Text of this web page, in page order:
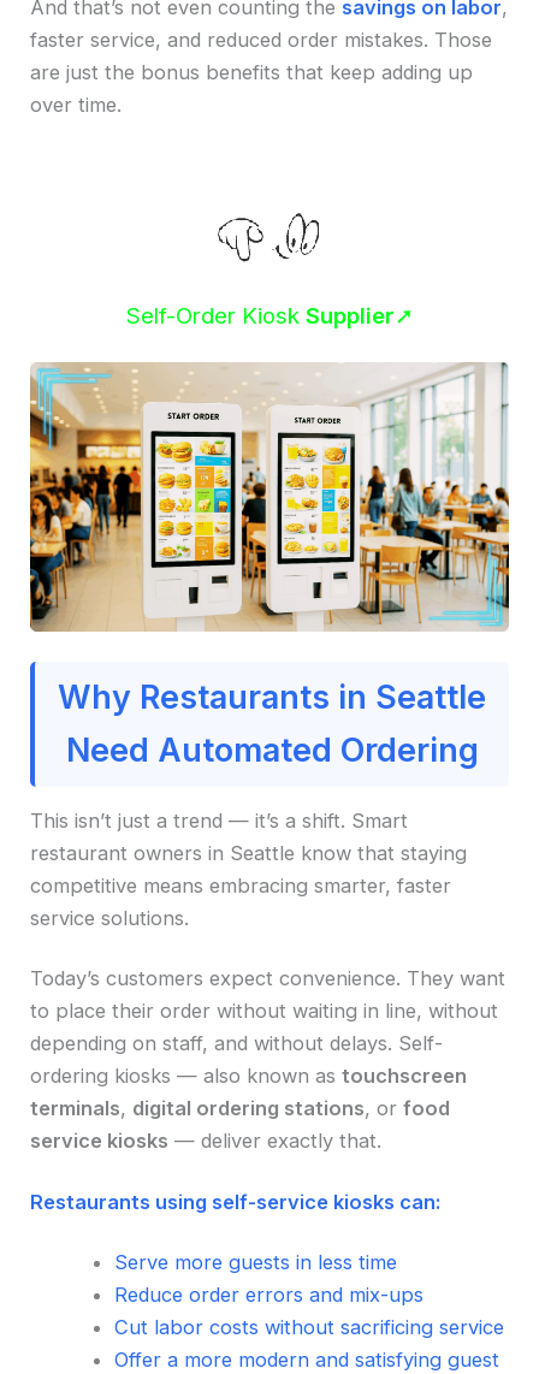
And that’s not even counting the savings on labor,
faster service, and reduced order mistakes. Those
are just the bonus benefits that keep adding up
over time.
Self-Order Kiosk Supplier➚
Why Restaurants in Seattle
Need Automated Ordering
This isn’t just a trend — it’s a shift. Smart
restaurant owners in Seattle know that staying
competitive means embracing smarter, faster
service solutions.
Today’s customers expect convenience. They want
to place their order without waiting in line, without
depending on staff, and without delays. Self-
ordering kiosks — also known astouchscreen
terminals, digital ordering stations, orfood
service kiosks — deliver exactly that.
Restaurants using self-service kiosks can:
Serve more guests in less time
Reduce order errors and mix-ups
Cut labor costs without sacrificing service
Offer a more modern and satisfying guest